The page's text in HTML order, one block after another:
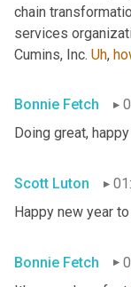
chain
services
Cumins, Inc. Uh,
Bonnie Fetch
Doing great,
Scott Luton
Happy new year
Bonnie Fetch